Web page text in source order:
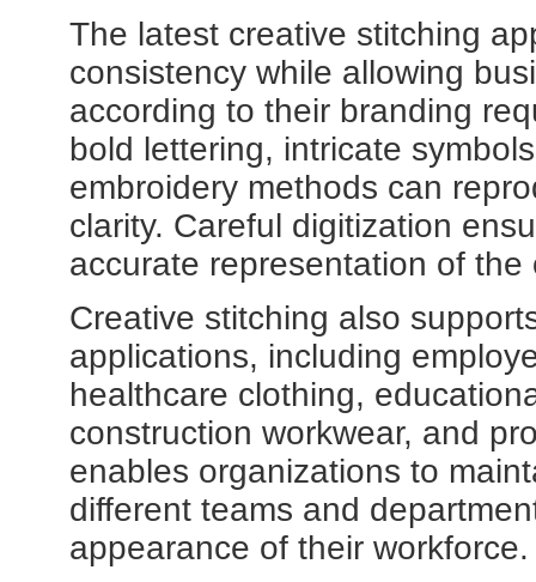
The latest creative stitching
consistency while allowing
according to their branding
bold lettering, intricate
embroidery methods can
clarity. Careful digitization
accurate representation of the
Creative stitching also
applications, including
healthcare clothing,
construction workwear, and
enables organizations to
different teams and
appearance of their workforce.